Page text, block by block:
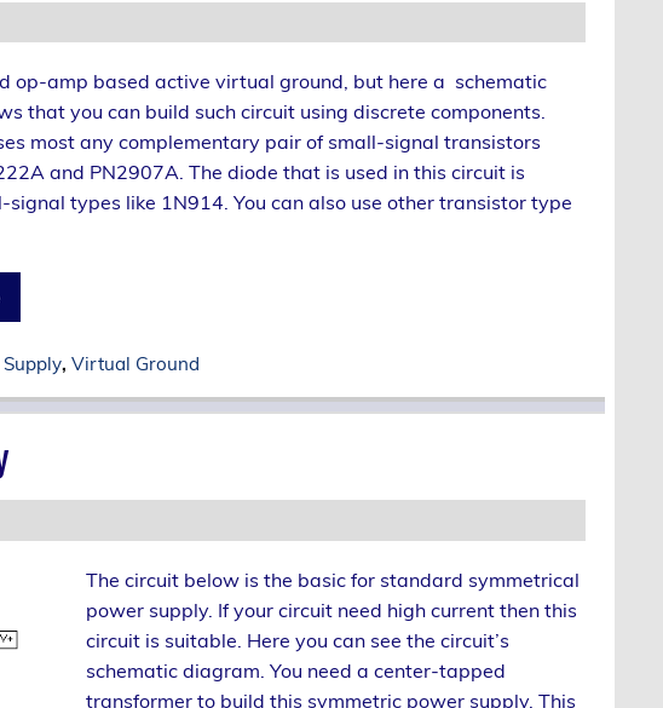
op-amp based active virtual ground, but here a schematic
that you can build such circuit using discrete components.
most any complementary pair of small-signal transistors
and PN2907A. The diode that is used in this circuit is
signal types like 1N914. You can also use other transistor type
,Virtual Ground
The circuit below is the basic for standard symmetrical
power supply. If your circuit need high current then this
circuit is suitable. Here you can see the circuit’s
schematic diagram. You need a center-tapped
transformer to build this symmetric power supply. This